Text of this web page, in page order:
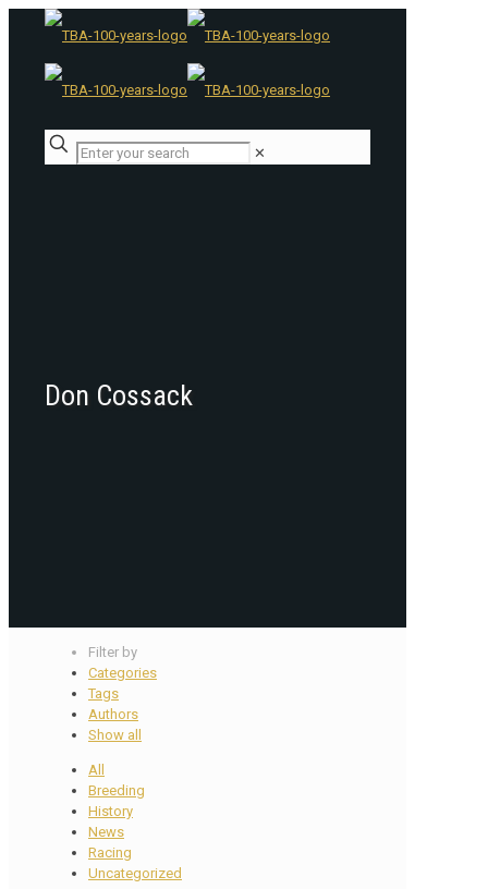
✕
Don Cossack
Filter by
Categories
Tags
Authors
Show all
All
Breeding
History
News
Racing
Uncategorized